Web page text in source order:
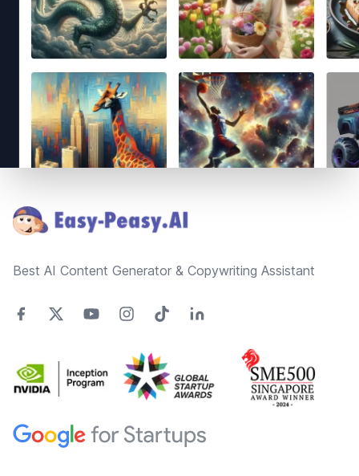
Best AI Content Generator & Copywriting Assistant